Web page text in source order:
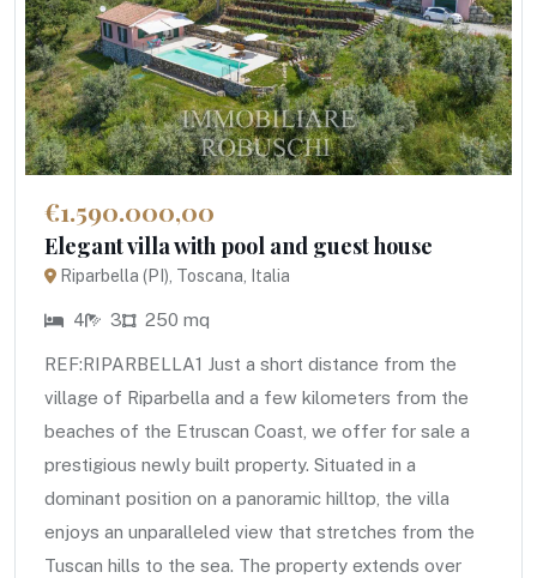
€1.590.000,00
Elegant villa with pool and guest house
Riparbella (PI), Toscana, Italia
4 3 250 mq
REF:RIPARBELLA1 Just a short distance from the
village of Riparbella and a few kilometers from the
beaches of the Etruscan Coast, we offer for sale a
prestigious newly built property. Situated in a
dominant position on a panoramic hilltop, the villa
enjoys an unparalleled view that stretches from the
Tuscan hills to the sea. The property extends over